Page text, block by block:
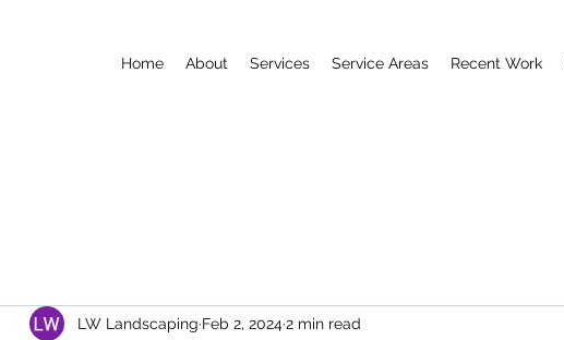
Home About Services Service Areas Recent Work
LW Landscaping Feb 2, 20242 min read